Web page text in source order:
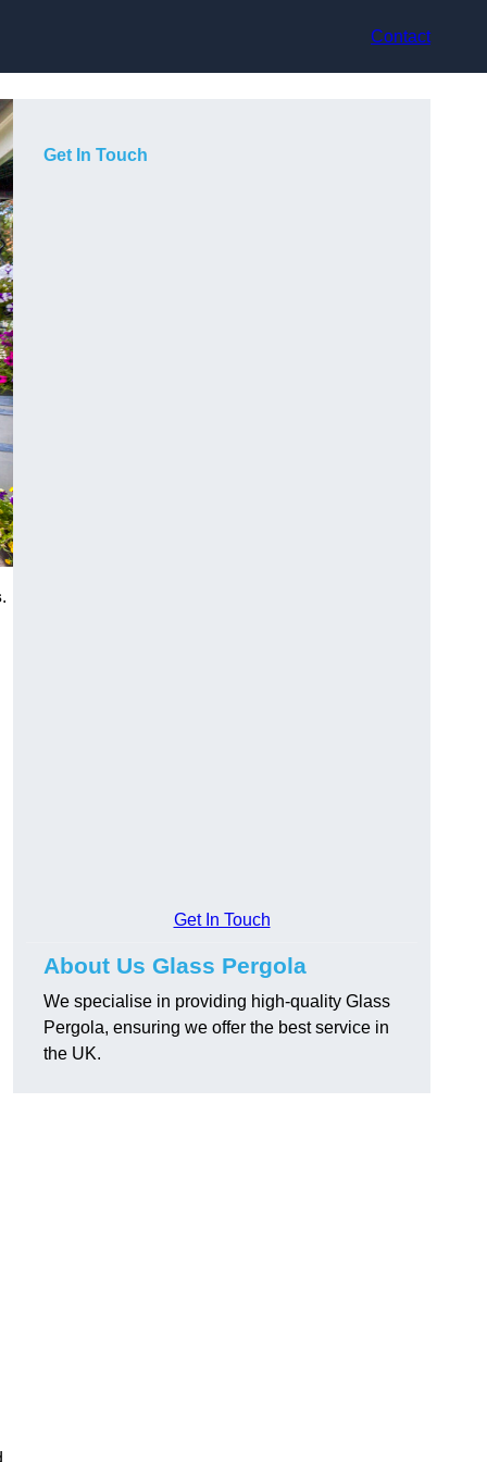
Contact
.
Get In Touch
Get In Touch
About Us Glass Pergola
We specialise in providing high-quality Glass
Pergola, ensuring we offer the best service in
the UK.